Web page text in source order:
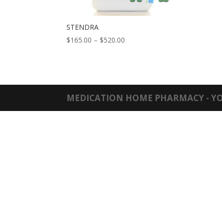
STENDRA
$165.00 – $520.00
$520.00
MEDICATION HOME PHARMACY -